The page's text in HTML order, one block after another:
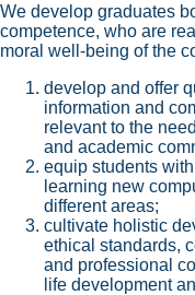
We develop graduates
competence, who are
moral well-being of the
develop and offer
information and
relevant to the
and academic
equip students
learning new
different areas;
cultivate holistic
ethical standards,
and professional
life development